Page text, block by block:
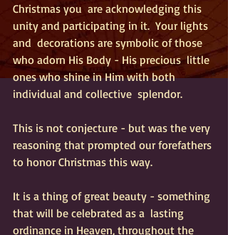
Christmas you  are acknowledging this
unity and participating in it.  Your lights
and  decorations are symbolic of those
who adorn His Body - His precious  little
ones who shine in Him with both
individual and collective  splendor.
This is not conjecture - but was the very
reasoning that prompted our forefathers
to honor Christmas this way.
It is a thing of great beauty - something
that will be celebrated as a  lasting
ordinance in Heaven, throughout the